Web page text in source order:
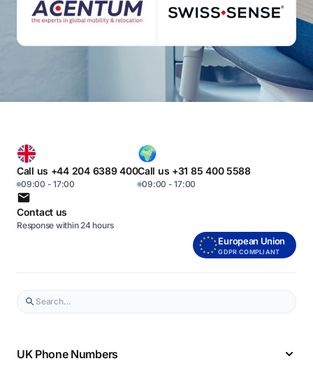
Call us +44 204 6389 400
09:00 - 17:00
Call us +31 85 400 5588
09:00 - 17:00
Contact us
Response within 24 hours
European Union
GDPR COMPLIANT
UK Phone Numbers